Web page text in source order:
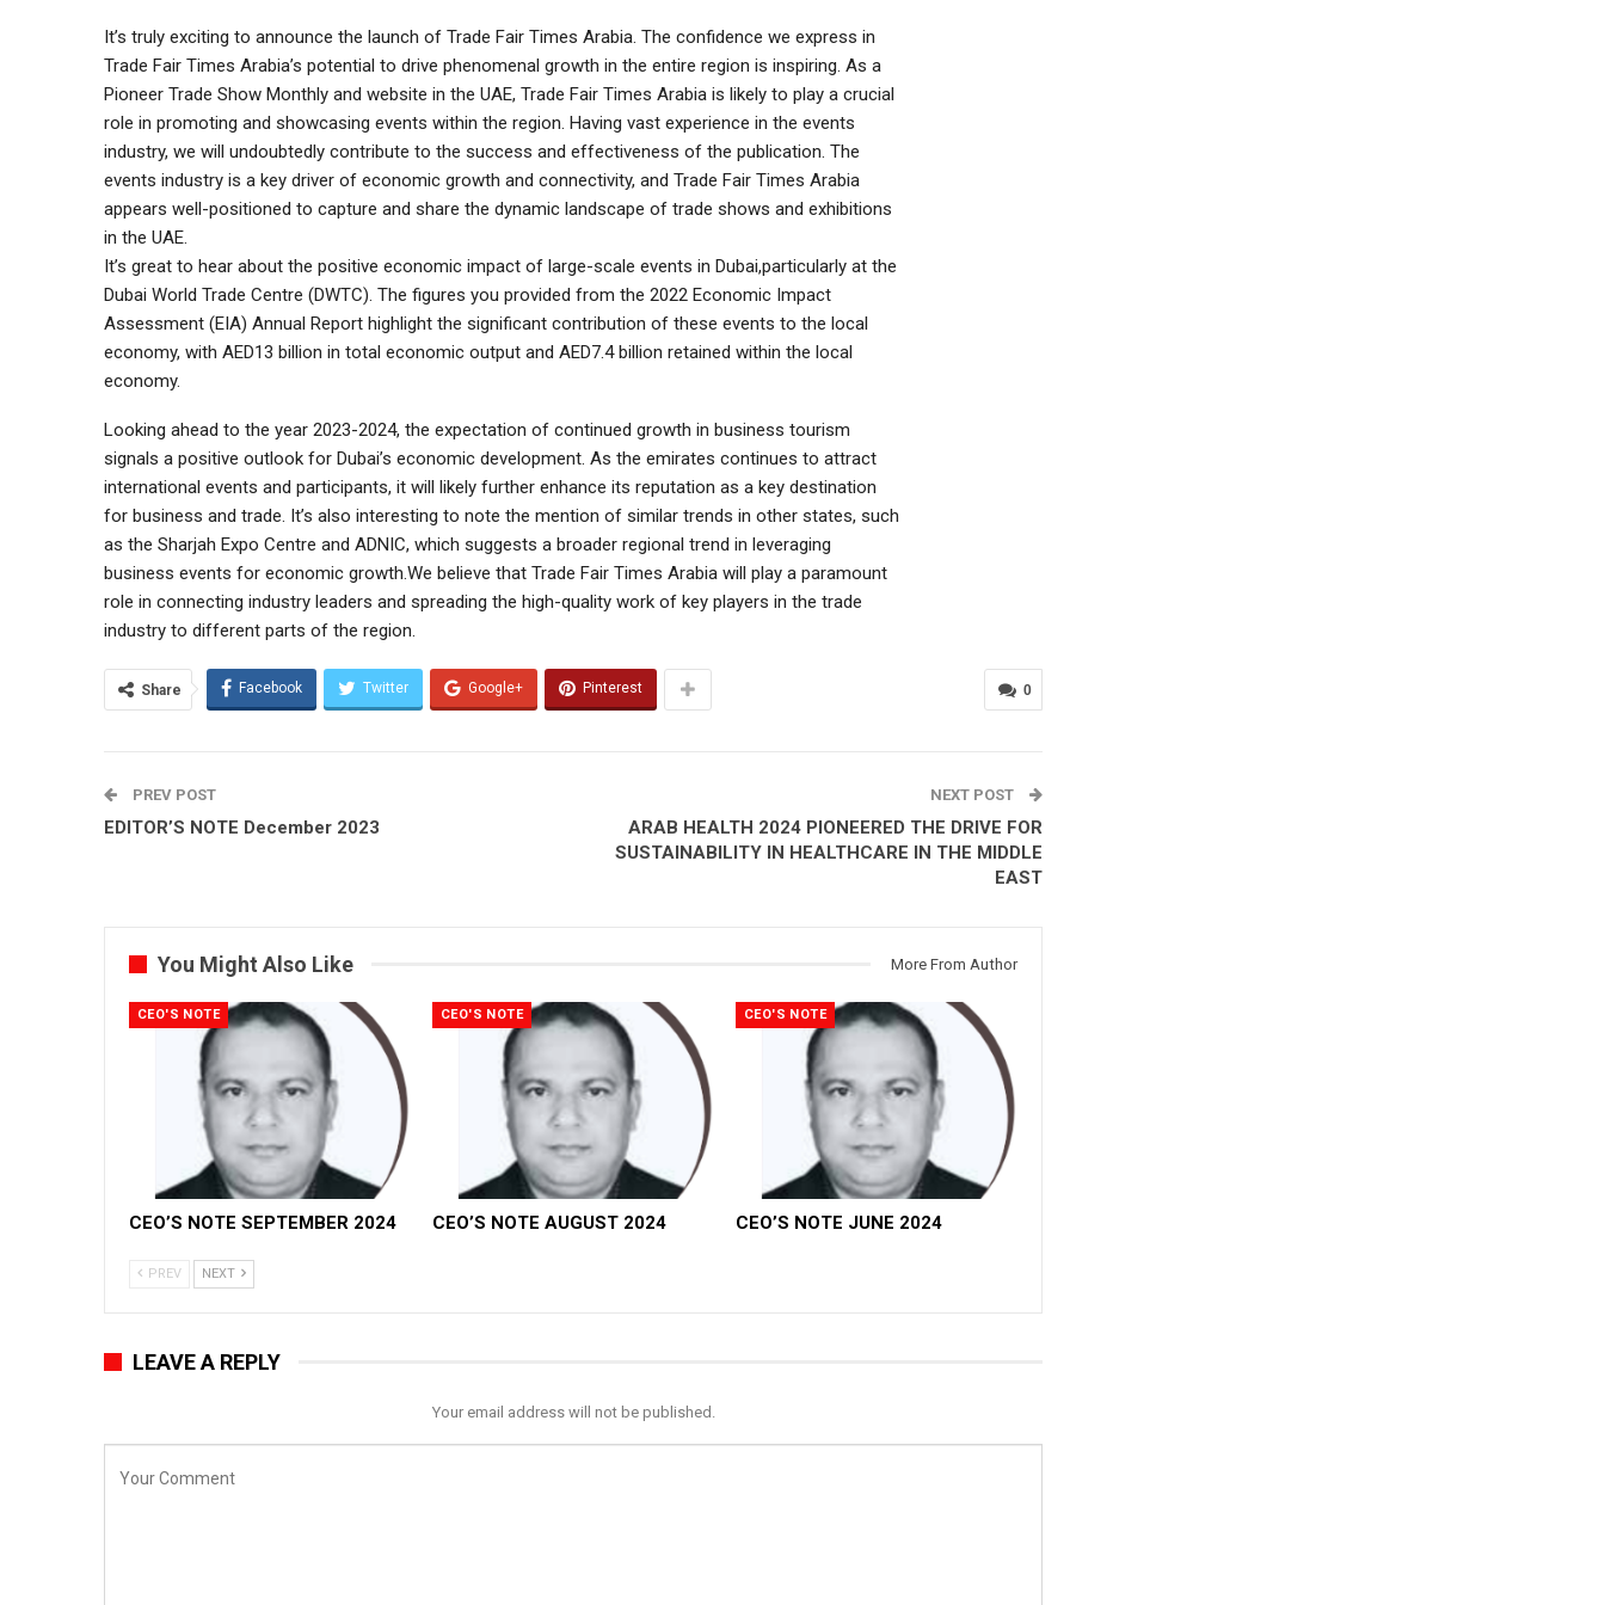
It’s truly exciting to announce the launch of Trade Fair Times Arabia. The confidence we express in
Trade Fair Times Arabia’s potential to drive phenomenal growth in the entire region is inspiring. As a
Pioneer Trade Show Monthly and website in the UAE, Trade Fair Times Arabia is likely to play a crucial
role in promoting and showcasing events within the region. Having vast experience in the events
industry, we will undoubtedly contribute to the success and effectiveness of the publication. The
events industry is a key driver of economic growth and connectivity, and Trade Fair Times Arabia
appears well-positioned to capture and share the dynamic landscape of trade shows and exhibitions
in the UAE.
It’s great to hear about the positive economic impact of large-scale events in Dubai,particularly at the
Dubai World Trade Centre (DWTC). The figures you provided from the 2022 Economic Impact
Assessment (EIA) Annual Report highlight the significant contribution of these events to the local
economy, with AED13 billion in total economic output and AED7.4 billion retained within the local
economy.
Looking ahead to the year 2023-2024, the expectation of continued growth in business tourism
signals a positive outlook for Dubai’s economic development. As the emirates continues to attract
international events and participants, it will likely further enhance its reputation as a key destination
for business and trade. It’s also interesting to note the mention of similar trends in other states, such
as the Sharjah Expo Centre and ADNIC, which suggests a broader regional trend in leveraging
business events for economic growth.We believe that Trade Fair Times Arabia will play a paramount
role in connecting industry leaders and spreading the high-quality work of key players in the trade
industry to different parts of the region.
0
Share Facebook Twitter Google+ Pinterest
PREV POST
EDITOR’S NOTE December 2023
NEXT POST
ARAB HEALTH 2024 PIONEERED THE DRIVE FOR
SUSTAINABILITY IN HEALTHCARE IN THE MIDDLE
EAST
You Might Also Like More From Author
CEO'S NOTE
CEO’S NOTE SEPTEMBER 2024
CEO'S NOTE
CEO’S NOTE AUGUST 2024
CEO'S NOTE
CEO’S NOTE JUNE 2024
PREV NEXT
LEAVE A REPLY
Your email address will not be published.